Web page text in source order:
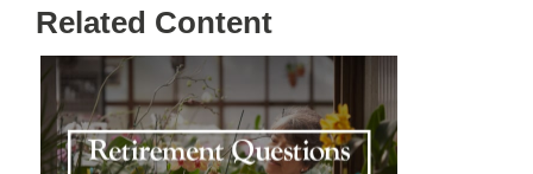
Related Content